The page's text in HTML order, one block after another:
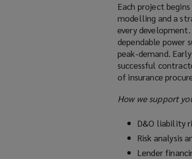
Each project
modelling and a
every
dependable power
peak-demand.
successful
of insurance
How we support
D&O liability
Risk analysis
Lender